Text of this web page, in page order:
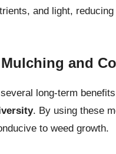
and light,
and
long-term
. By using these
to weed growth.